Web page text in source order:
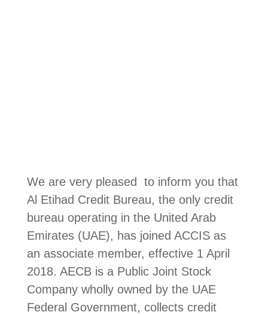
We are very pleased to inform you that
Al Etihad Credit Bureau, the only credit
bureau operating in the United Arab
Emirates (UAE), has joined ACCIS as
an associate member, effective 1 April
2018. AECB is a Public Joint Stock
Company wholly owned by the UAE
Federal Government, collects credit